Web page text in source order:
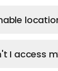
I access